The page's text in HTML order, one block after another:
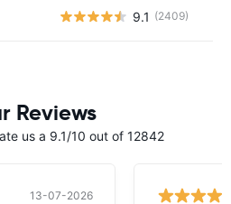
9.1 (2409)
Reviews
us a 9.1/10 out of 12842
13-07-2026